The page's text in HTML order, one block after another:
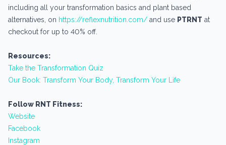
including all your transformation basics and plant based
alternatives, on https://reflexnutrition.com/ and use PTRNT at
checkout for up to 40% off.
Resources:
Take the Transformation Quiz
Our Book: Transform Your Body, Transform Your Life
Follow RNT Fitness:
Website
Facebook
Instagram